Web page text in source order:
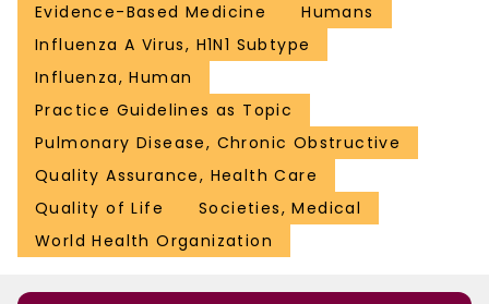
Evidence-Based Medicine
Humans
Influenza A Virus, H1N1 Subtype
Influenza, Human
Practice Guidelines as Topic
Pulmonary Disease, Chronic Obstructive
Quality Assurance, Health Care
Quality of Life
Societies, Medical
World Health Organization